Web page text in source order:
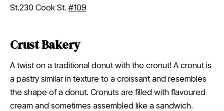
St.230 Cook St. #109
Crust Bakery
A twist on a traditional donut with the cronut! A cronut is
a pastry similar in texture to a croissant and resembles
the shape of a donut. Cronuts are filled with flavoured
cream and sometimes assembled like a sandwich.